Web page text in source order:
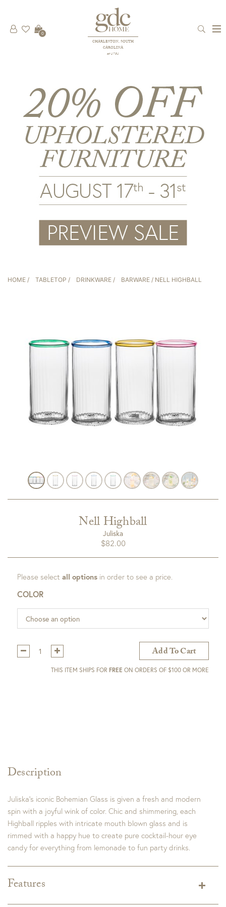
CHARLESTON, SOUTH
CAROLINA
est 1781
0
HOME / TABLETOP / DRINKWARE / BARWARE / NELL HIGHBALL
Nell Highball
Juliska
$82.00
Description
Juliska’s iconic Bohemian Glass is given a fresh and modern
spin with a joyful wink of color. Chic and shimmering, each
Highball ripples with intricate mouth blown glass and is
rimmed with a happy hue to create pure cocktail-hour eye
candy for everything from lemonade to fun party drinks.
Features
Please select all options in order to see a price.
COLOR
Qty:
Add To Cart
THIS ITEM SHIPS FOR FREE ON ORDERS OF $100 OR MORE